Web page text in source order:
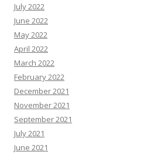
July 2022
June 2022
May 2022
April 2022
March 2022
February 2022
December 2021
November 2021
September 2021
July 2021
June 2021